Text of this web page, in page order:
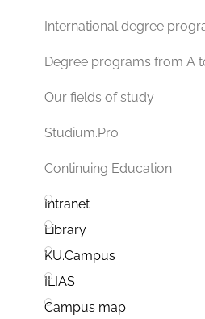
International degree
Degree programs from A
Our fields of study
Studium.Pro
Continuing Education
Intranet
Library
KU.Campus
ILIAS
Campus map